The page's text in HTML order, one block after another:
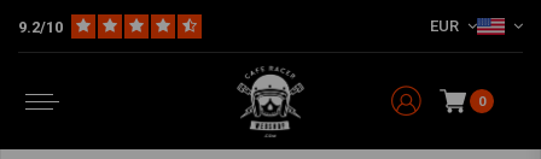
9.2/10 EUR
0
Fork Slider Bushing Kits